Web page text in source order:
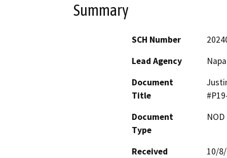
Summary
SCH Number
Lead Agency
Document
Title
Document
Type
Received
10/